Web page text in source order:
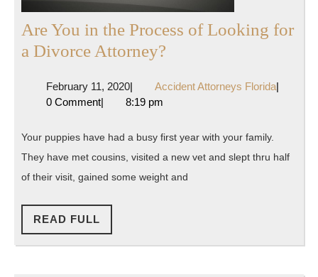
Are You in the Process of Looking for
a Divorce Attorney?
in
Process
of
Looking
Divorce
February 11, 2020February
11,
| Accident Attorneys FloridaAccident
|
0 Comment| 8:19 pm
Your puppies have had a busy first year with your family.
They have met cousins, visited a new vet and slept thru half
of their visit, gained some weight and
READ FULL
FULL